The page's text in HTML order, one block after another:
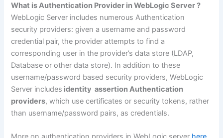
What is Authentication Provider in WebLogic Server ?
WebLogic Server includes numerous Authentication
security providers: given a username and password
credential pair, the provider attempts to find a
corresponding user in the provider’s data store (LDAP,
Database or other data store). In addition to these
username/password based security providers, WebLogic
Server includes identity assertion Authentication
providers, which use certificates or security tokens, rather
than username/password pairs, as credentials.